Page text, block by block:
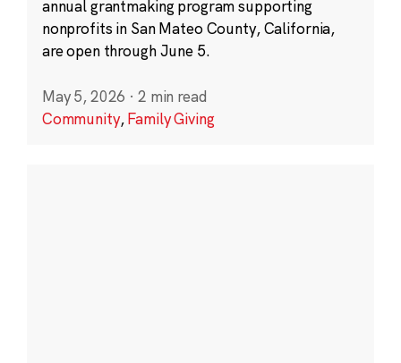
annual grantmaking program supporting
nonprofits in San Mateo County, California,
are open through June 5.
May 5, 2026 · 2 min read
Community,Family Giving